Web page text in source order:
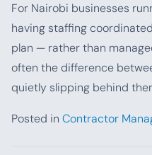
For Nairobi businesses
having staffing
plan — rather than
often the difference
quietly slipping behind
Posted in Contractor